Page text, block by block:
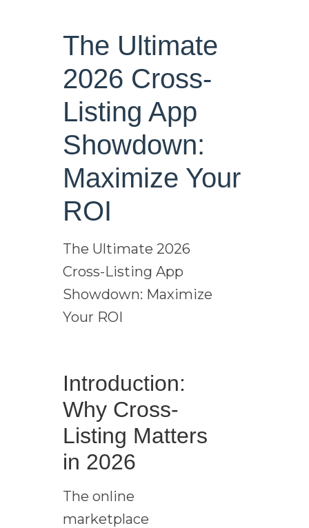
The Ultimate
2026 Cross-
Listing App
Showdown:
Maximize Your
ROI
The Ultimate 2026
Cross-Listing App
Showdown: Maximize
Your ROI
Introduction:
Why Cross-
Listing Matters
in 2026
The online
marketplace